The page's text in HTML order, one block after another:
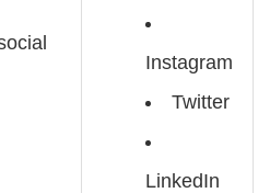
Instagram
Twitter
LinkedIn